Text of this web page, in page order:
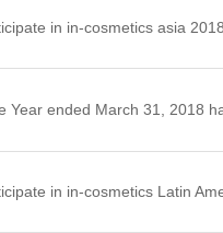
in in-cosmetics asia 2018.
Year ended March 31, 2018
in in-cosmetics Latin